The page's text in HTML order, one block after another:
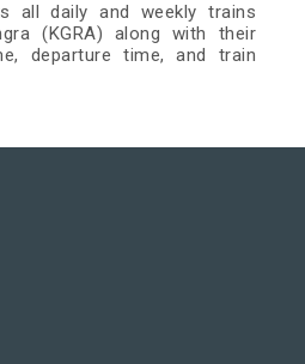
all daily and weekly trains
(KGRA) along with their
departure time, and train